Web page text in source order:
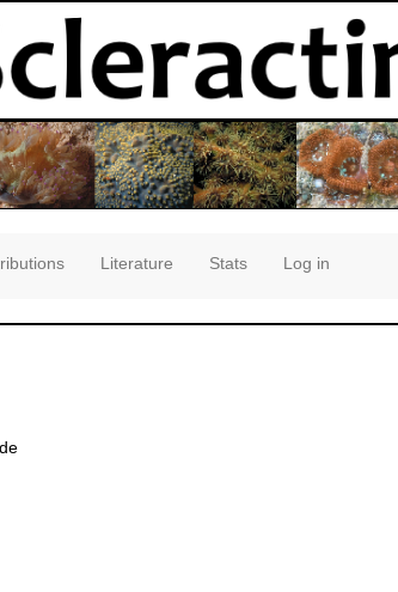
Literature Stats Log in